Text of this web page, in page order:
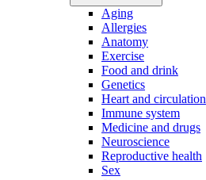
Aging
Allergies
Anatomy
Exercise
Food and drink
Genetics
Heart and circulation
Immune system
Medicine and drugs
Neuroscience
Reproductive health
Sex